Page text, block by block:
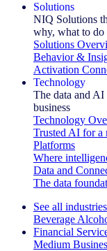
Solutions
NIQ Solutions
why, what to do
Solutions
Behavior &
Activation
Technology
The data and
business
Technology
Trusted AI for a
Platforms
Where
Data and
The data
See all industries
Beverage
Financial
Medium